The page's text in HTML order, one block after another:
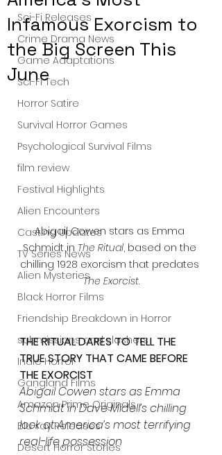
Sci-Fi Releases
Crime Drama News
Game Adaptations
Sci-Fi Tech
Horror Satire
Survival Horror Games
Psychological Survival Films
film review
Festival Highlights
Alien Encounters
Casting Updates
TV Series News
Alien Mysteries
Black Horror Films
Friendship Breakdown in Horror
submissions and slashers
Indie Horror
Gangland Films
Amazon Prime Originals
Blu-ray Releases
Desert Horror Stories
Infamous Exorcism to
the Big Screen This
June
Abigail Cowen stars as Emma
Schmidt in The Ritual, based on the
chilling 1928 exorcism that predates
The Exorcist.
THE RITUAL DARES TO TELL THE
TRUE STORY THAT CAME BEFORE
THE EXORCIST
Abigail Cowen stars as Emma
Schmidt in Dave Midell’s chilling
look at America’s most terrifying
real-life possession